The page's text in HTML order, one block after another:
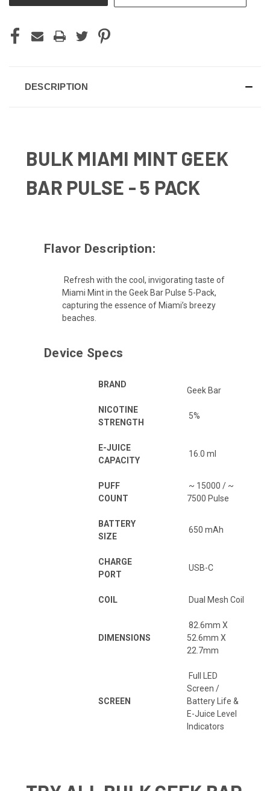
DESCRIPTION
BULK MIAMI MINT GEEK
BAR PULSE - 5 PACK
Flavor Description:
Refresh with the cool, invigorating taste of
Miami Mint in the Geek Bar Pulse 5-Pack,
capturing the essence of Miami’s breezy
beaches.
Device Specs
BRAND
Geek Bar
NICOTINE
STRENGTH
5%
E-JUICE
CAPACITY
16.0 ml
PUFF
COUNT
~ 15000 / ~
7500 Pulse
BATTERY
SIZE
650 mAh
CHARGE
PORT
USB-C
COIL Dual Mesh Coil
DIMENSIONS
82.6mm X
52.6mm X
22.7mm
SCREEN
Full LED
Screen /
Battery Life &
E-Juice Level
Indicators